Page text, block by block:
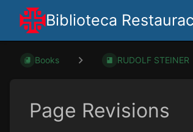
Biblioteca
Books RUDOLF STEINER
Page Revisions